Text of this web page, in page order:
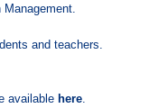
and teachers.
available here.